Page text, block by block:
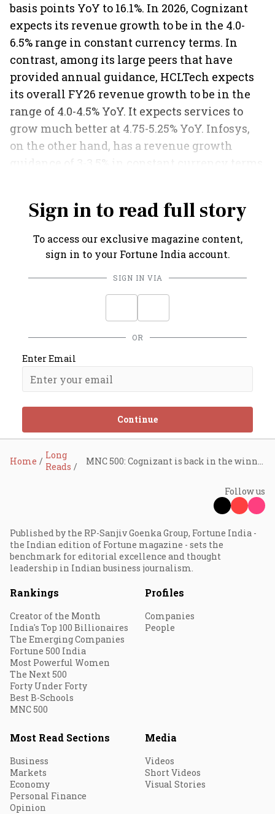
basis points YoY to 16.1%. In 2026, Cognizant
expects its revenue growth to be in the 4.0-
6.5% range in constant currency terms. In
contrast, among its large peers that have
provided annual guidance, HCLTech expects
its overall FY26 revenue growth to be in the
range of 4.0-4.5% YoY. It expects services to
grow much better at 4.75-5.25% YoY. Infosys,
on the other hand, has a revenue growth
guidance of 3-3.5% in constant currency terms
Sign in to read full story
To access our exclusive magazine content,
sign in to your Fortune India account.
SIGN IN VIA
OR
Enter Email
Continue
Home
Long
Reads
Follow us
Published by the RP-Sanjiv Goenka Group, Fortune India -
the Indian edition of Fortune magazine - sets the
benchmark for editorial excellence and thought
leadership in Indian business journalism.
Rankings
Creator of the Month
India's Top 100 Billionaires
The Emerging Companies
Fortune 500 India
Most Powerful Women
The Next 500
Forty Under Forty
Best B-Schools
MNC 500
Profiles
Companies
People
Most Read Sections
Business
Markets
Economy
Personal Finance
Opinion
Media
Videos
Short Videos
Visual Stories